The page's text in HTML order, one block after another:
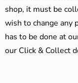
shop, it must be
wish to change any
has to be done at
our Click & Collect